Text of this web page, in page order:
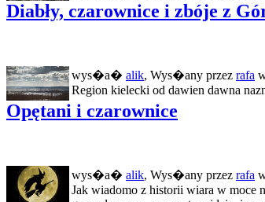
Diabły, czarownice i zbóje z
wys�a� alik, Wys�any przez rafa
Region kielecki od dawien dawna
Opętani i czarownice
wys�a� alik, Wys�any przez rafa
Jak wiadomo z historii wiara w moce